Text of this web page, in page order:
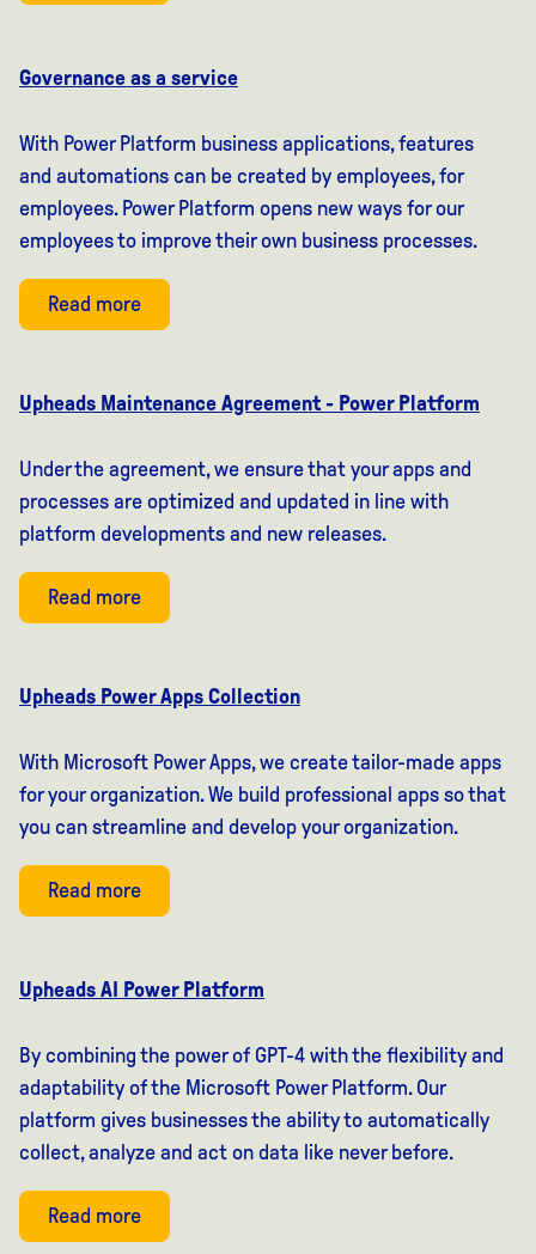
Governance as a service
With Power Platform business applications, features
and automations can be created by employees, for
employees. Power Platform opens new ways for our
employees to improve their own business processes.
Read more
Upheads Maintenance Agreement - Power Platform
Under the agreement, we ensure that your apps and
processes are optimized and updated in line with
platform developments and new releases.
Read more
Upheads Power Apps Collection
With Microsoft Power Apps, we create tailor-made apps
for your organization. We build professional apps so that
you can streamline and develop your organization.
Read more
Upheads AI Power Platform
By combining the power of GPT-4 with the flexibility and
adaptability of the Microsoft Power Platform. Our
platform gives businesses the ability to automatically
collect, analyze and act on data like never before.
Read more